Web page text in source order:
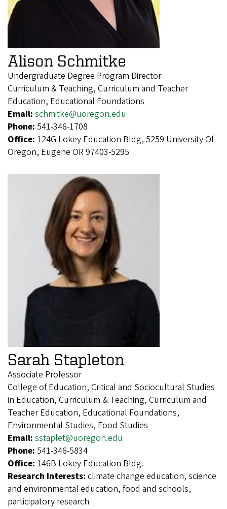
Alison Schmitke
Undergraduate Degree Program Director
Curriculum & Teaching, Curriculum and Teacher
Education, Educational Foundations
Email: schmitke@uoregon.edu
Phone: 541-346-1708
Office: 124G Lokey Education Bldg, 5259 University Of
Oregon, Eugene OR 97403-5295
Sarah Stapleton
Associate Professor
College of Education, Critical and Sociocultural Studies
in Education, Curriculum & Teaching, Curriculum and
Teacher Education, Educational Foundations,
Environmental Studies, Food Studies
Email: sstaplet@uoregon.edu
Phone: 541-346-5834
Office: 146B Lokey Education Bldg.
Research Interests: climate change education, science
and environmental education, food and schools,
participatory research